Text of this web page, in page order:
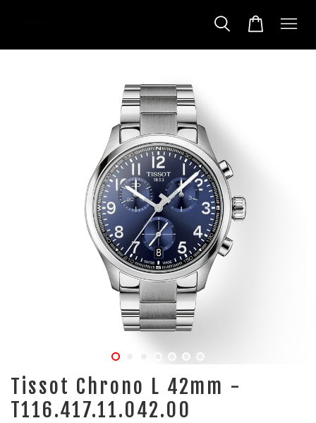
Tissot Chrono L 42mm -
T116.417.11.042.00